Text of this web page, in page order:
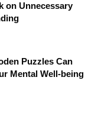
on Unnecessary
Puzzles Can
Mental Well-being